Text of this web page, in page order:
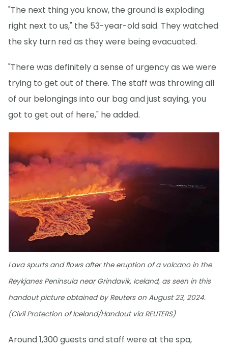
"The next thing you know, the ground is exploding
right next to us," the 53-year-old said. They watched
the sky turn red as they were being evacuated.
"There was definitely a sense of urgency as we were
trying to get out of there. The staff was throwing all
of our belongings into our bag and just saying, you
got to get out of here," he added.
Lava spurts and flows after the eruption of a volcano in the
Reykjanes Peninsula near Grindavik, Iceland, as seen in this
handout picture obtained by Reuters on August 23, 2024.
(Civil Protection of Iceland/Handout via REUTERS)
Around 1,300 guests and staff were at the spa,